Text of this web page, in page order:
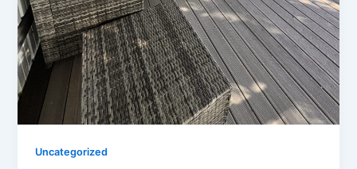
Uncategorized